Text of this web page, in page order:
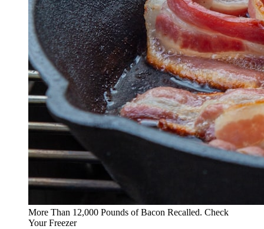
More Than 12,000 Pounds of Bacon Recalled. Check
Your Freezer